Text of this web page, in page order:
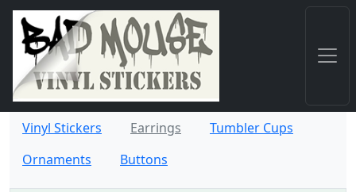
Vinyl Stickers Earrings
Tumbler Cups
Ornaments
Buttons